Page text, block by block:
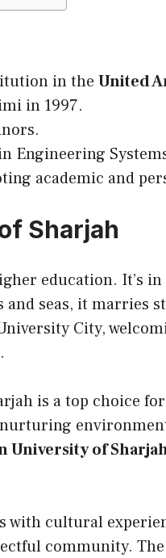
in the United
in 1997.
Engineering
academic and
Sharjah
education. It’s
and seas, it marries
City,
is a top choice
University of
with cultural
community.